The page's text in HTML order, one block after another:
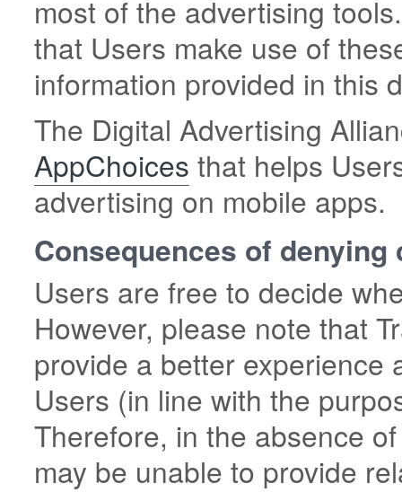
most of the advertising
that Users make use of
information provided in this
The Digital Advertising
AppChoices that helps
advertising on mobile apps.
Consequences of denying
Users are free to decide
However, please note that
provide a better experience
Users (in line with the
Therefore, in the absence
may be unable to provide